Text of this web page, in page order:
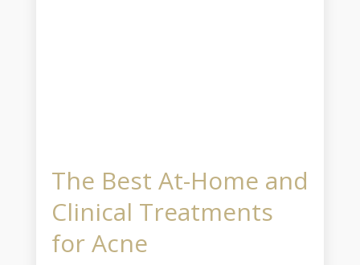
The Best At-Home and
Clinical Treatments
for Acne